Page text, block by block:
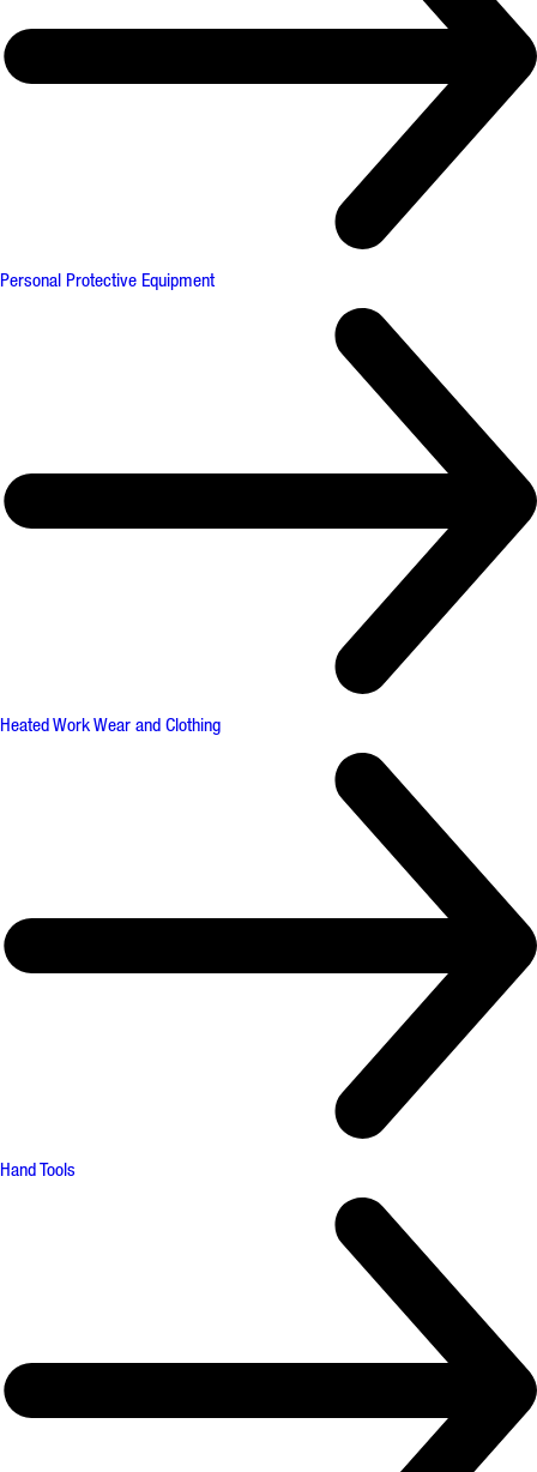
Personal Protective Equipment
Heated Work Wear and Clothing
Hand Tools